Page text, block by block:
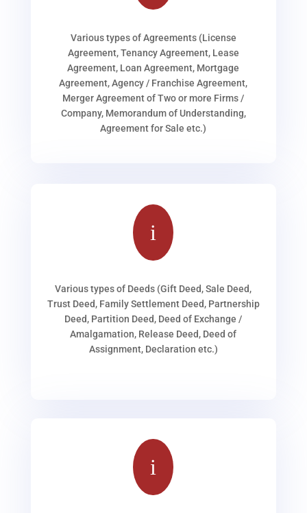
Various types of Agreements (License
Agreement, Tenancy Agreement, Lease
Agreement, Loan Agreement, Mortgage
Agreement, Agency / Franchise Agreement,
Merger Agreement of Two or more Firms /
Company, Memorandum of Understanding,
Agreement for Sale etc.)
i
Various types of Deeds (Gift Deed, Sale Deed,
Trust Deed, Family Settlement Deed, Partnership
Deed, Partition Deed, Deed of Exchange /
Amalgamation, Release Deed, Deed of
Assignment, Declaration etc.)
i